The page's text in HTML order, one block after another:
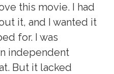
this movie. I had
it, and I wanted it
for. I was
independent
But it lacked